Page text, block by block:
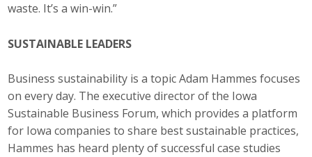
waste. It’s a win-win.”
SUSTAINABLE LEADERS
Business sustainability is a topic Adam Hammes focuses
on every day. The executive director of the Iowa
Sustainable Business Forum, which provides a platform
for Iowa companies to share best sustainable practices,
Hammes has heard plenty of successful case studies